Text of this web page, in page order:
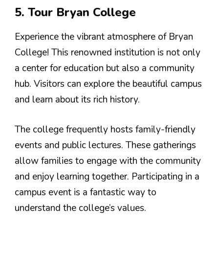
5. Tour Bryan College
Experience the vibrant atmosphere of Bryan
College! This renowned institution is not only
a center for education but also a community
hub. Visitors can explore the beautiful campus
and learn about its rich history.
The college frequently hosts family-friendly
events and public lectures. These gatherings
allow families to engage with the community
and enjoy learning together. Participating in a
campus event is a fantastic way to
understand the college’s values.